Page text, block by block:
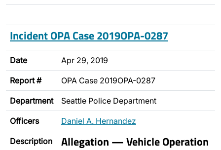
Incident OPA Case 2019OPA-0287
Date Apr 29, 2019
Report # OPA Case 2019OPA-0287
Department Seattle Police Department
Officers Daniel A. Hernandez
Description Allegation — Vehicle Operation